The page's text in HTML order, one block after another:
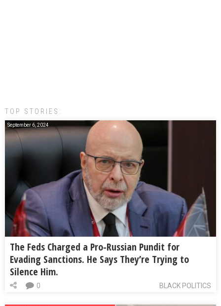
TOP STORIES:
September 6, 2024
The Feds Charged a Pro-Russian Pundit for
Evading Sanctions. He Says They’re Trying to
Silence Him.
BLACK POLITICS
0